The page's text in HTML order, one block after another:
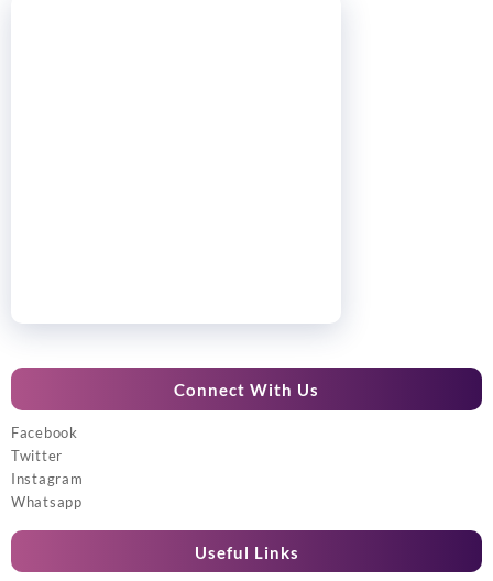
Connect With Us
Facebook
Twitter
Instagram
Whatsapp
Useful Links